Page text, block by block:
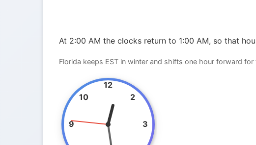
At 2:00 AM the clocks return to 1:00 AM, so that
Florida keeps EST in winter and shifts one hour forward for
12
2
3
9
10